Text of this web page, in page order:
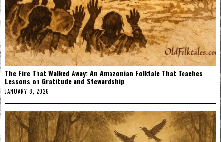
The Fire That Walked Away: An Amazonian Folktale That Teaches
Lessons on Gratitude and Stewardship
JANUARY 8, 2026